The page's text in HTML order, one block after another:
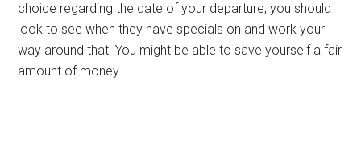
choice regarding the date of your departure, you should
look to see when they have specials on and work your
way around that. You might be able to save yourself a fair
amount of money.